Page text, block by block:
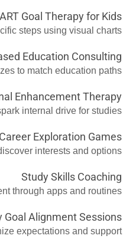
Goal Therapy for Kids
steps using visual charts.
Education Consulting
to match education paths.
Enhancement Therapy
internal drive for studies.
Career Exploration Games
interests and options.
Study Skills Coaching
through apps and routines.
Goal Alignment Sessions
expectations and support.